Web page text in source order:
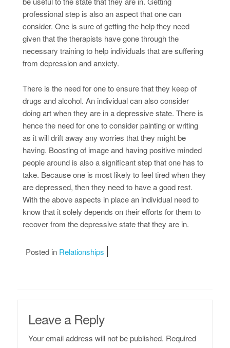
professional step is also an aspect that one can
consider. One is sure of getting the help they need
given that the therapists have gone through the
necessary training to help individuals that are suffering
from depression and anxiety.
There is the need for one to ensure that they keep of
drugs and alcohol. An individual can also consider
doing art when they are in a depressive state. There is
hence the need for one to consider painting or writing
as it will drift away any worries that they might be
having. Boosting of image and having positive minded
people around is also a significant step that one has to
take. Because one is most likely to feel tired when they
are depressed, then they need to have a good rest.
With the above aspects in place an individual need to
know that it solely depends on their efforts for them to
recover from the depressive state that they are in.
Posted in Relationships
Leave a Reply
Your email address will not be published. Required